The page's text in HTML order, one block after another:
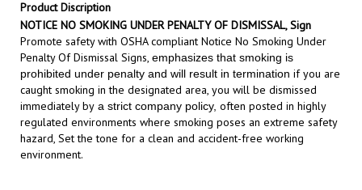
NOTICE NO SMOKING UNDER PENALTY OF DISMISSAL, Sign
Promote safety with OSHA compliant Notice No Smoking Under
Penalty Of Dismissal Signs,emphasizes that smoking is
prohibited under penalty and will result in terminationif you are
caught smoking in the designated area,you will be dismissed
immediately by a strict company policy,often posted in highly
regulated environments where smoking poses an extreme safety
hazard,Set the tone for a clean and accident-free working
environment.